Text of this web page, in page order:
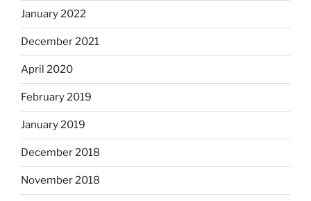
January 2022
December 2021
April 2020
February 2019
January 2019
December 2018
November 2018